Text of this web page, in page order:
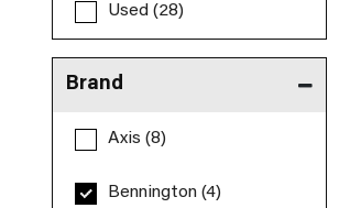
Used (28)
Brand
Axis (8)
Bennington (4)